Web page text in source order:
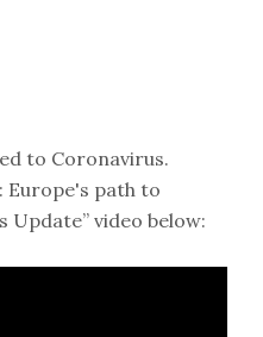
to Coronavirus.
Europe's path to
Update” video below: